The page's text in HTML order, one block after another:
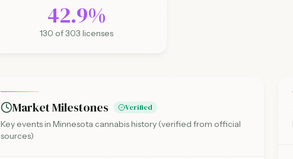
42.9%
130 of303 licenses
Market Milestones Verified
Key events in Minnesota cannabis history (verified from official
sources)